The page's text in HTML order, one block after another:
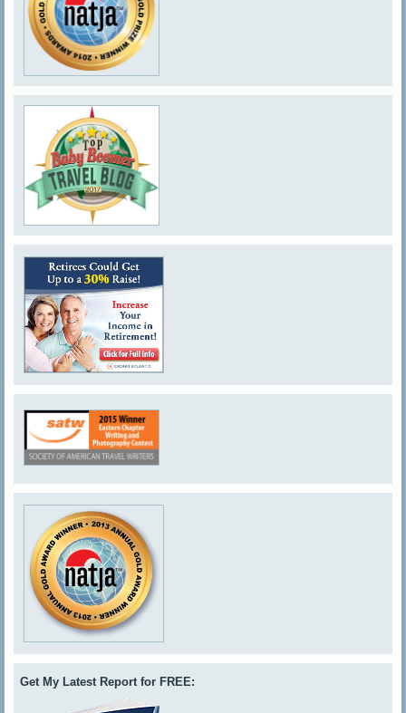
Get My Latest Report for FREE: